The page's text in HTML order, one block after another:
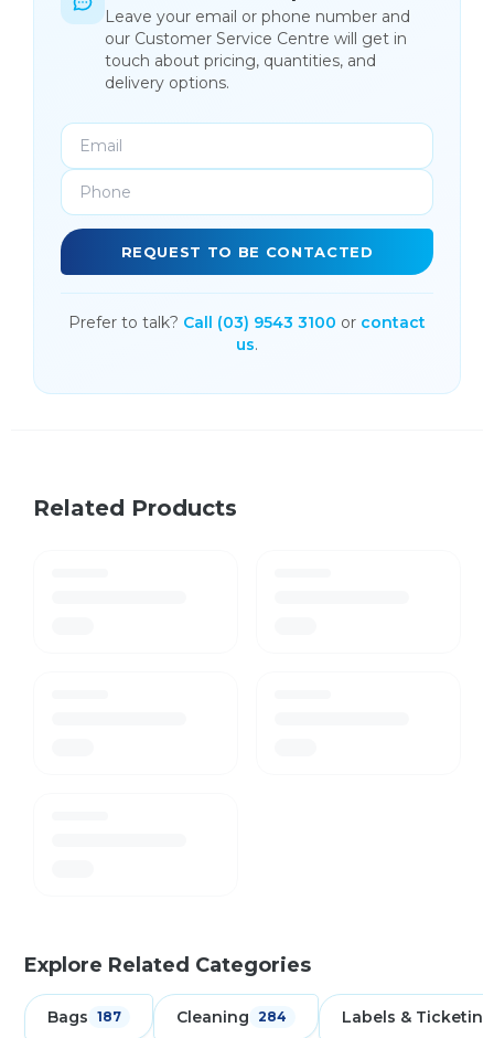
Leave your email or phone number and
our Customer Service Centre will get in
touch about pricing, quantities, and
delivery options.
REQUEST TO BE CONTACTED
Prefer to talk? Call (03) 9543 3100 or contact
us.
Related Products
Explore Related Categories
Bags 187 Cleaning 284 Labels & Ticketing